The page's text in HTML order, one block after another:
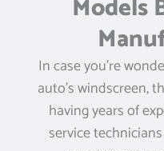
Models
In case you’re
auto’s windscreen,
having years of
service